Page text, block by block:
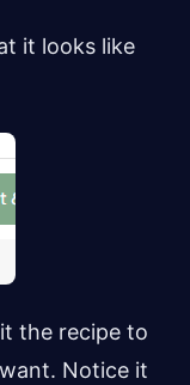
it looks like
the recipe to
Notice it